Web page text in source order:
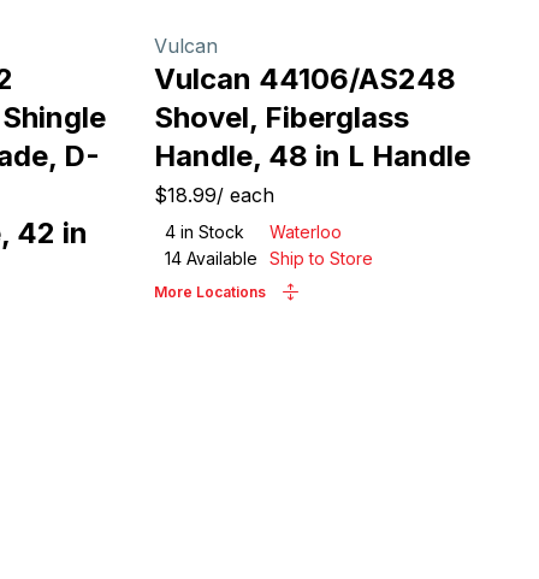
D-
42 in
Vulcan
Vulcan 44106/AS248
Shovel, Fiberglass
Handle, 48 in L Handle
$18.99/ each
4 in Stock
Waterloo
14 Available Ship to Store
More Locations